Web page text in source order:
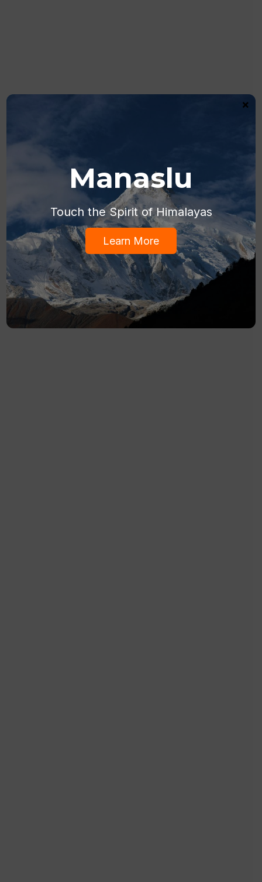
Manaslu
Touch the Spirit of Himalayas
Learn More
×